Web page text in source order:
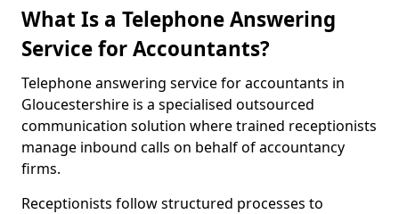
What Is a Telephone Answering
Service for Accountants?
Telephone answering service for accountants in
Gloucestershire is a specialised outsourced
communication solution where trained receptionists
manage inbound calls on behalf of accountancy
firms.
Receptionists follow structured processes to